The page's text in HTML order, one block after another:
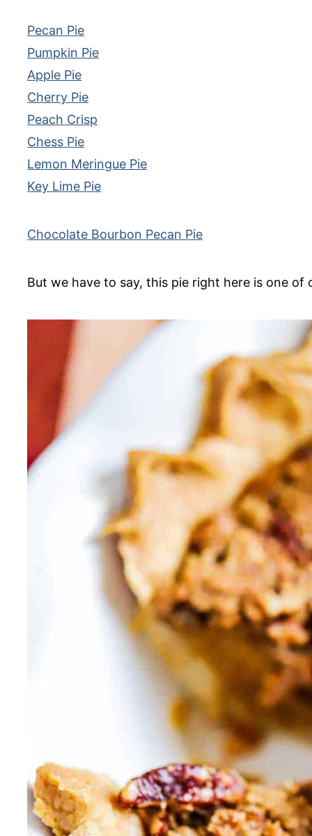
Pecan Pie
Pumpkin Pie
Apple Pie
Cherry Pie
Peach Crisp
Chess Pie
Lemon Meringue Pie
Key Lime Pie
Chocolate Bourbon Pecan Pie
But we have to say, this pie right here is one of